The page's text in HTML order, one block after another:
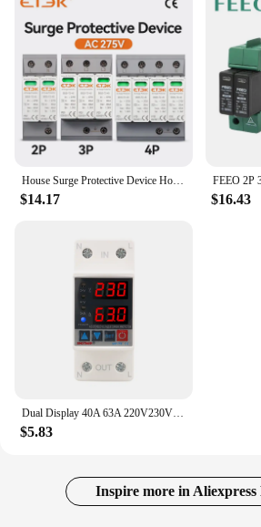
House Surge Protective Device House SPD Arrester 2P 3P 4P 2 Pole AC 220V 230V 275V 35mm Din Rail 40kA EKU5
$14.17 $16.43
Dual Display 40A 63A 220V230V Din Rail Adjustable Digital Over Under Voltage Relay Surge Protector Limit Over Current Protection
$5.83
Inspire more in Aliexpress